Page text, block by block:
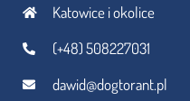
Katowice i okolice
(+48) 508227031
dawid@dogtorant.pl